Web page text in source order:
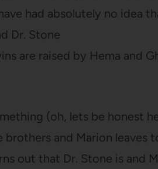
had absolutely no idea
Dr. Stone
are raised by Hema and
(oh, lets be honest
brothers and Marion leaves
out that Dr. Stone is and